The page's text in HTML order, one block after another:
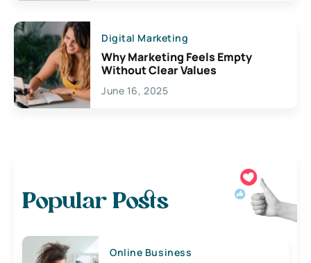
Digital Marketing
Why Marketing Feels Empty
Without Clear Values
June 16, 2025
Popular Posts
Online Business